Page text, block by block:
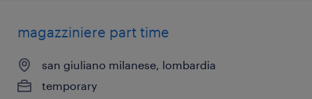
magazziniere part time
san giuliano milanese, lombardia
temporary